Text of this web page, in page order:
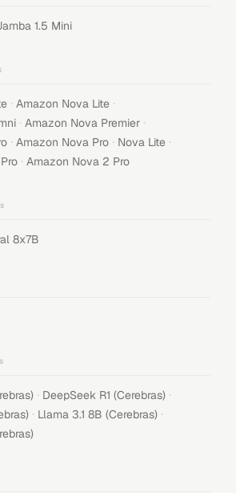
1.5 Mini
· Amazon Nova Lite ·
· Amazon Nova Premier ·
· Amazon Nova Pro · Nova Lite ·
· Amazon Nova 2 Pro
8x7B
· DeepSeek R1 (Cerebras) ·
· Llama 3.1 8B (Cerebras) ·